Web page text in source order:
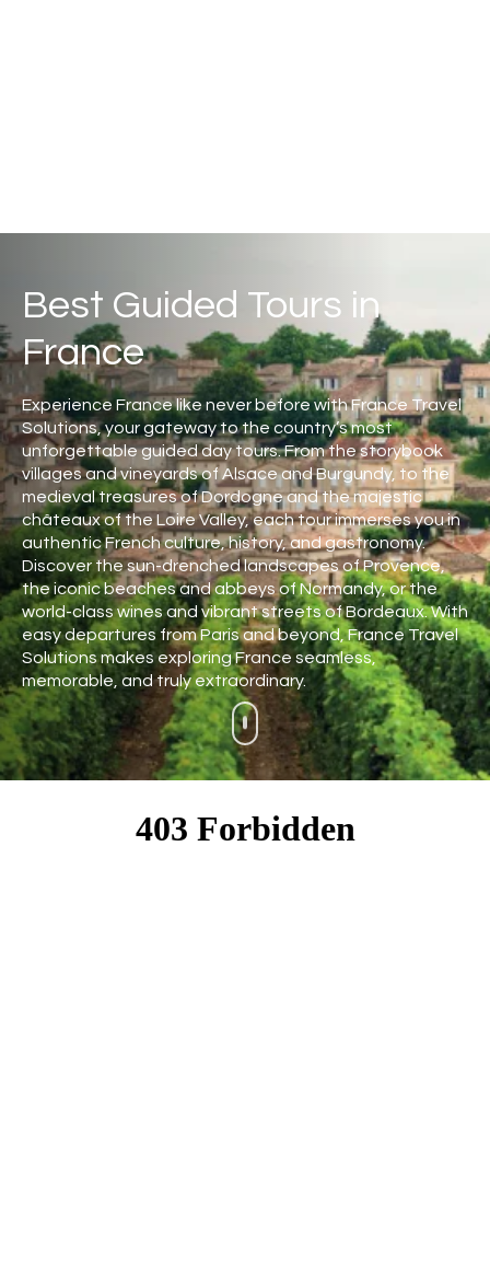
Best Guided Tours in
France
Experience France like never before with France Travel
Solutions, your gateway to the country’s most
unforgettable guided day tours. From the storybook
villages and vineyards of Alsace and Burgundy, to the
medieval treasures of Dordogne and the majestic
châteaux of the Loire Valley, each tour immerses you in
authentic French culture, history, and gastronomy.
Discover the sun-drenched landscapes of Provence,
the iconic beaches and abbeys of Normandy, or the
world-class wines and vibrant streets of Bordeaux. With
easy departures from Paris and beyond, France Travel
Solutions makes exploring France seamless,
memorable, and truly extraordinary.